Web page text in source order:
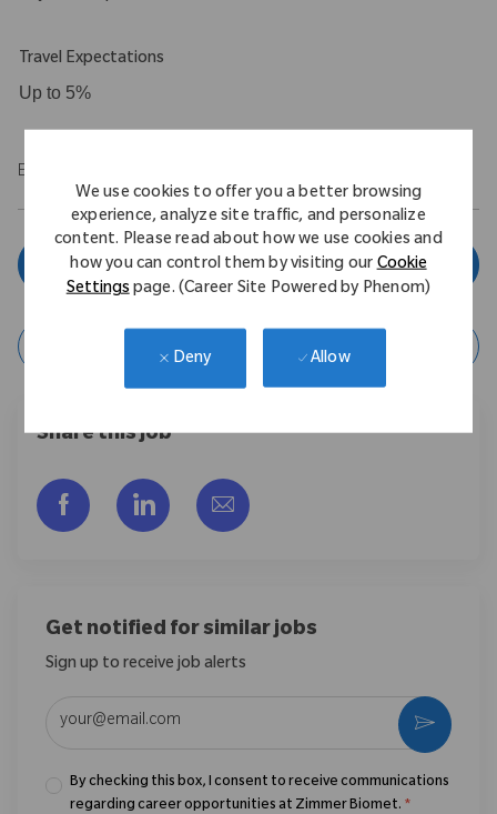
We use cookies to offer you a better browsing
experience, analyze site traffic, and personalize
content. Please read about how we use cookies and
how you can control them by visiting ourCookie
Settingspage. (Career Site Powered by Phenom)
Deny Allow
Travel Expectations
Up to 5%
EOE/M/F/Vet/Disability
Apply Now
Share this job
Share via Facebook
Share via LinkedIn
Share via email
Get notified for similar jobs
Sign up to receive job alerts
By checking this box, I consent to receive communications
regarding career opportunities at Zimmer Biomet. *
Activate